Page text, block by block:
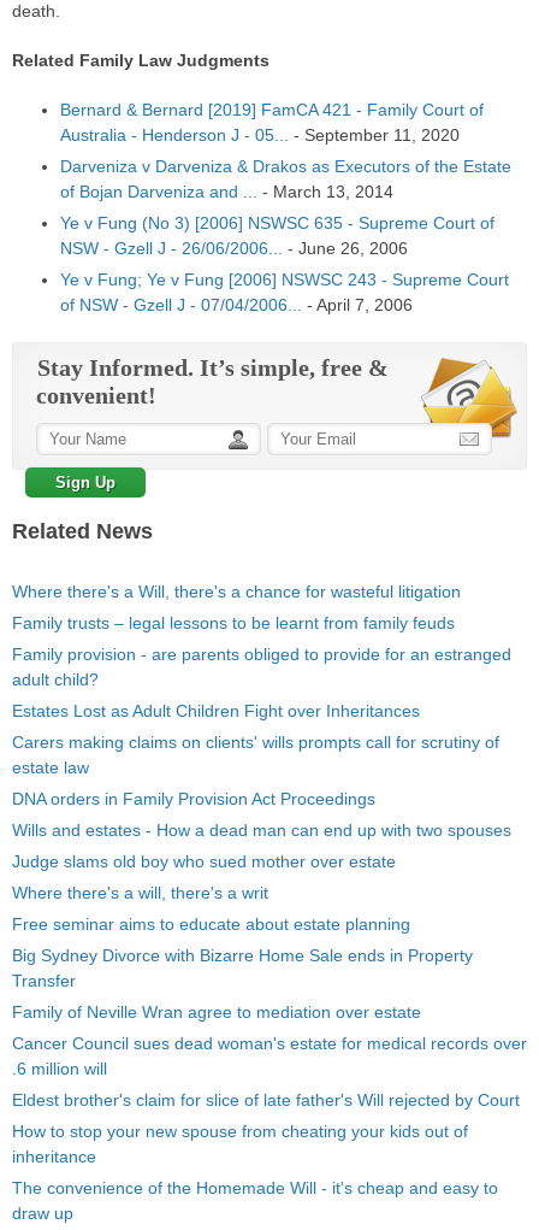
death.
Related Family Law Judgments
Bernard & Bernard [2019] FamCA 421 - Family Court of
Australia - Henderson J - 05...
- September 11, 2020
Darveniza v Darveniza & Drakos as Executors of the Estate
of Bojan Darveniza and ...
- March 13, 2014
Ye v Fung (No 3) [2006] NSWSC 635 - Supreme Court of
NSW - Gzell J - 26/06/2006...
- June 26, 2006
Ye v Fung; Ye v Fung [2006] NSWSC 243 - Supreme Court
of NSW - Gzell J - 07/04/2006...
- April 7, 2006
Stay Informed. It’s simple, free &
convenient!
Related News
Where there's a Will, there's a chance for wasteful litigation
Family trusts – legal lessons to be learnt from family feuds
Family provision - are parents obliged to provide for an estranged
adult child?
Estates Lost as Adult Children Fight over Inheritances
Carers making claims on clients' wills prompts call for scrutiny of
estate law
DNA orders in Family Provision Act Proceedings
Wills and estates - How a dead man can end up with two spouses
Judge slams old boy who sued mother over estate
Where there's a will, there's a writ
Free seminar aims to educate about estate planning
Big Sydney Divorce with Bizarre Home Sale ends in Property
Transfer
Family of Neville Wran agree to mediation over estate
Cancer Council sues dead woman's estate for medical records over
.6 million will
Eldest brother's claim for slice of late father's Will rejected by Court
How to stop your new spouse from cheating your kids out of
inheritance
The convenience of the Homemade Will - it's cheap and easy to
draw up